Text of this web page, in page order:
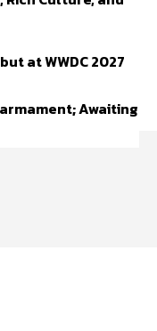
at WWDC 2027
Awaiting